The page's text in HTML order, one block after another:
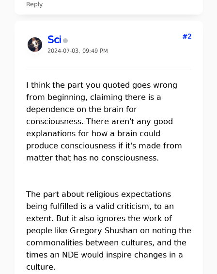
Reply
Sci
2024-07-03, 09:49 PM
#2
I think the part you quoted goes wrong
from beginning, claiming there is a
dependence on the brain for
consciousness. There aren't any good
explanations for how a brain could
produce consciousness if it's made from
matter that has no consciousness.
The part about religious expectations
being fulfilled is a valid criticism, to an
extent. But it also ignores the work of
people like Gregory Shushan on noting the
commonalities between cultures, and the
times an NDE would inspire changes in a
culture.